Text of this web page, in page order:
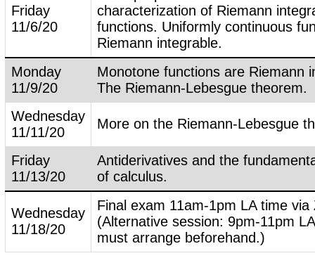
Friday
11/6/20
characterization of Riemann
functions. Uniformly continuous
Riemann integrable.
Monday
11/9/20
Monotone functions are Riemann
The Riemann-Lebesgue theorem.
Wednesday
11/11/20
More on the Riemann-Lebesgue
Friday
11/13/20
Antiderivatives and the
of calculus.
Wednesday
11/18/20
Final exam 11am-1pm LA time via
(Alternative session: 9pm-11pm
must arrange beforehand.)